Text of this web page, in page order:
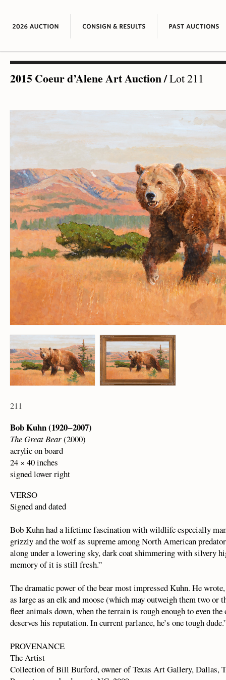
2015 Coeur d’Alene Art Auction/Lot 211
211
Bob Kuhn (1920 – 2007)
The Great Bear(2000)
acrylic on board
24 × 40 inches
signed lower right
VERSO
Signed and dated
Bob Kuhn had a lifetime fascination with wildlife especially
grizzly and the wolf as supreme among North American
along under a lowering sky, dark coat shimmering with silvery
memory of it is still fresh.”
The dramatic power of the bear most impressed Kuhn. He
as large as an elk and moose (which may outweigh them two or
fleet animals down, when the terrain is rough enough to even the
deserves his reputation. In current parlance, he’s one tough
PROVENANCE
The Artist
Collection of Bill Burford, owner of Texas Art Gallery, Dallas,